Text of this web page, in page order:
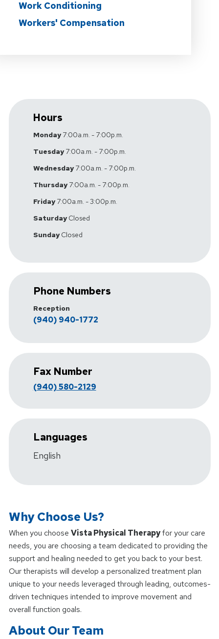
Work Conditioning
Workers' Compensation
Hours
Monday7:00a.m. - 7:00p.m.
Tuesday7:00a.m. - 7:00p.m.
Wednesday7:00a.m. - 7:00p.m.
Thursday7:00a.m. - 7:00p.m.
Friday7:00a.m. - 3:00p.m.
SaturdayClosed
SundayClosed
Phone Numbers
Reception
(940) 940-1772
Fax Number
(940) 580-2129
Languages
English
Why Choose Us?
When you choose Vista Physical Therapyfor your care
needs, you are choosing a team dedicated to providing the
support and healing needed to get you back to your best.
Our therapists will develop a personalized treatment plan
unique to your needs leveraged through leading, outcomes-
driven techniques intended to improve movement and
overall function goals.
About Our Team